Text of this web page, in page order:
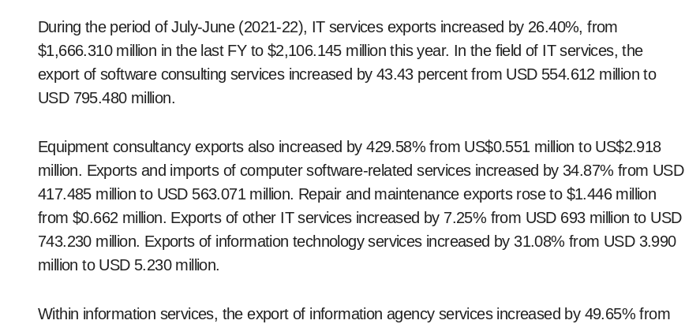
During the period of July-June (2021-22), IT services exports increased by 26.40%, from
$1,666.310 million in the last FY to $2,106.145 million this year. In the field of IT services, the
export of software consulting services increased by 43.43 percent from USD 554.612 million to
USD 795.480 million.
Equipment consultancy exports also increased by 429.58% from US$0.551 million to US$2.918
million. Exports and imports of computer software-related services increased by 34.87% from USD
417.485 million to USD 563.071 million. Repair and maintenance exports rose to $1.446 million
from $0.662 million. Exports of other IT services increased by 7.25% from USD 693 million to USD
743.230 million. Exports of information technology services increased by 31.08% from USD 3.990
million to USD 5.230 million.
Within information services, the export of information agency services increased by 49.65% from